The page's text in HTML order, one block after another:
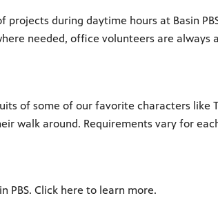
during daytime hours at Basin
needed, office volunteers are always
of some of our favorite characters
walk around. Requirements vary for
PBS. Click here to learn more.